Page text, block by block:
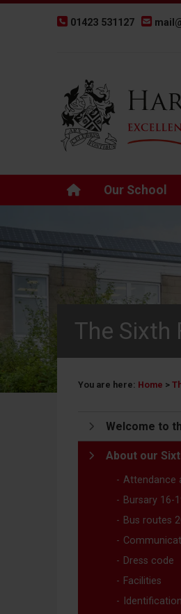
01423 531127
Our School
The Sixth
You are here: Home >
Welcome to
About our
Attendance
Bursary 16-
Bus routes
Dress code
Facilities